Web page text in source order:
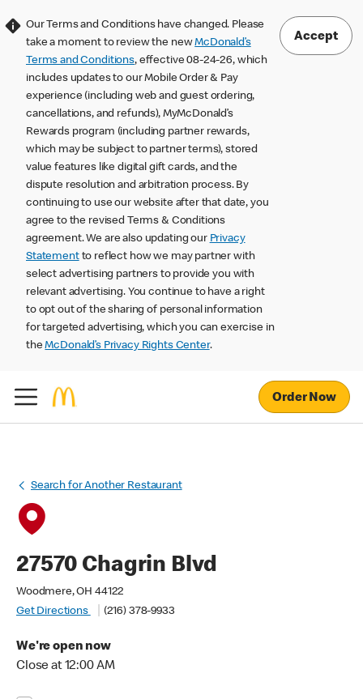
Our Terms and Conditions have changed. Please
take a moment to review the newMcDonald’s
Terms and Conditions, effective 08-24-26, which
includes updates to our Mobile Order & Pay
experience (including web and guest ordering,
cancellations, and refunds), MyMcDonald’s
Rewards program (including partner rewards,
which may be subject to partner terms), stored
value features like digital gift cards, and the
dispute resolution and arbitration process. By
continuing to use our website after that date, you
agree to the revised Terms & Conditions
agreement. We are also updating our Privacy
Statementto reflect how we may partner with
select advertising partners to provide you with
relevant advertising. You continue to have a right
to opt out of the sharing of personal information
for targeted advertising, which you can exercise in
theMcDonald’s Privacy Rights Center.
Accept
Order Now
Search for Another Restaurant
27570 Chagrin Blvd
Woodmere, OH 44122
Get Directions
(216) 378-9933
We're open now
Close at 12:00 AM